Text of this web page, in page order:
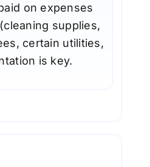
on expenses
supplies,
certain utilities,
is key.